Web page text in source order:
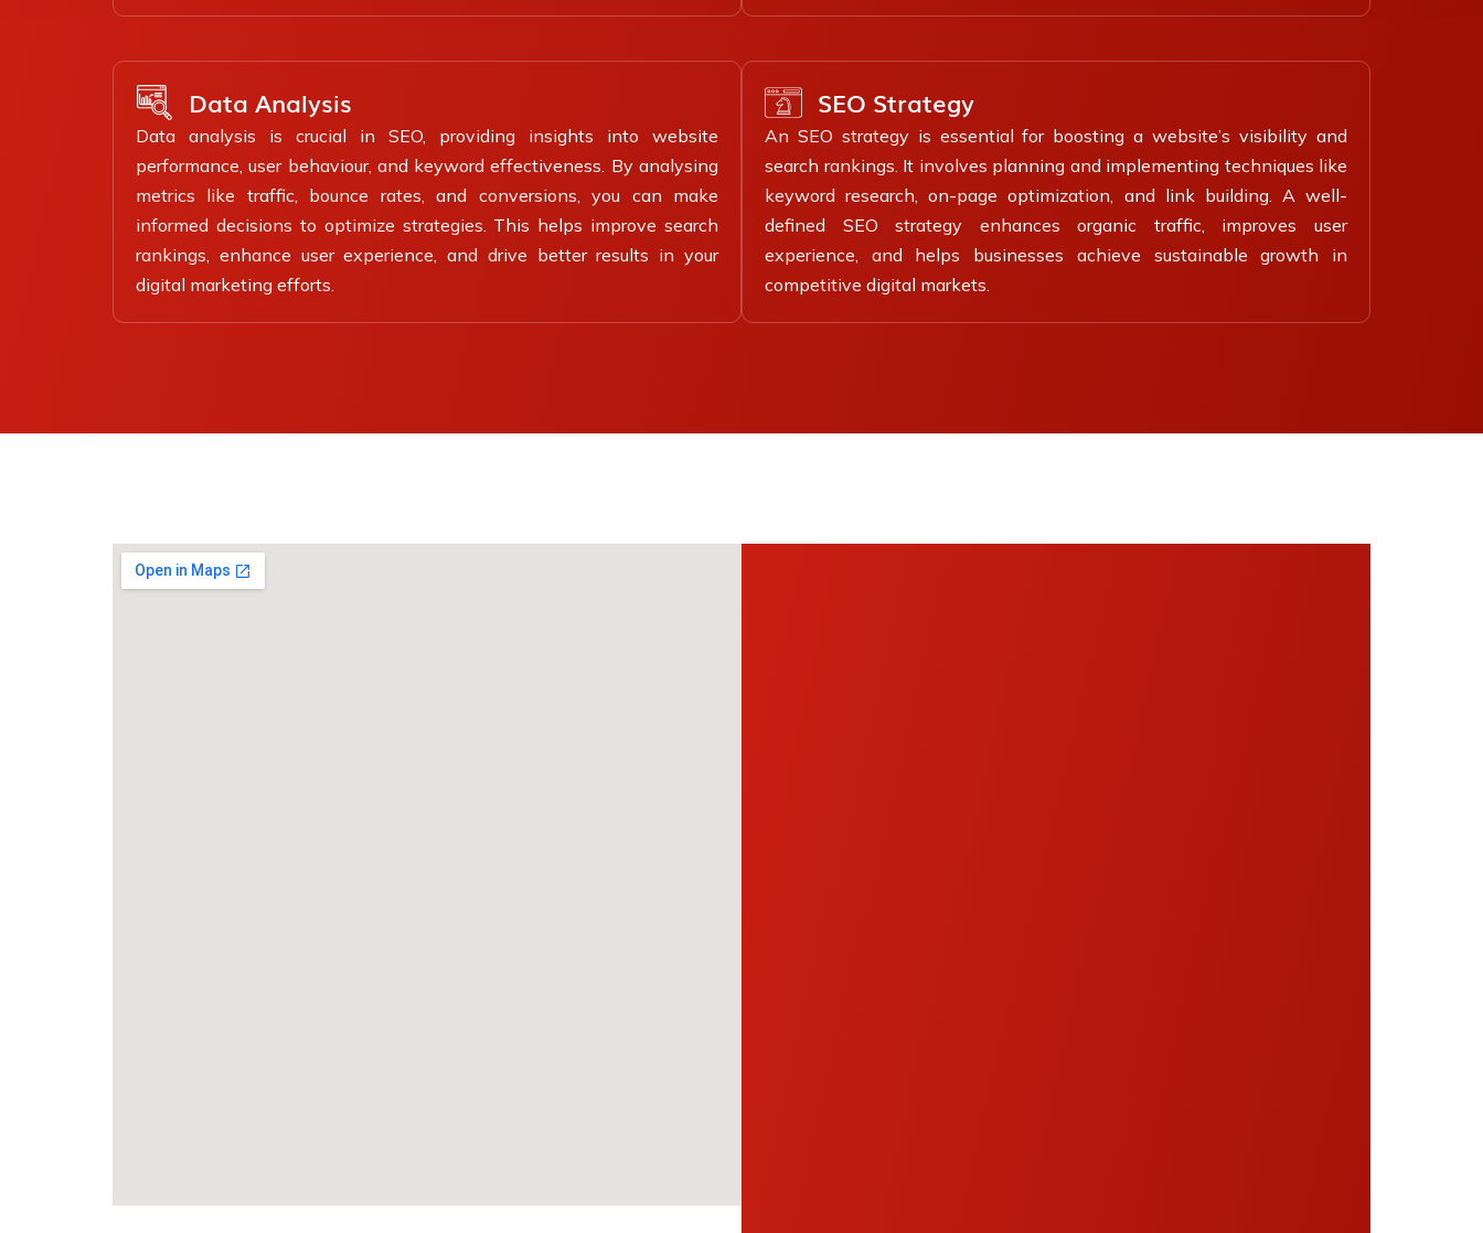
Data Analysis
Data analysis is crucial in SEO, providing insights into website
performance, user behaviour, and keyword effectiveness. By analysing
metrics like traffic, bounce rates, and conversions, you can make
informed decisions to optimize strategies. This helps improve search
rankings, enhance user experience, and drive better results in your
digital marketing efforts.
SEO Strategy
An SEO strategy is essential for boosting a website’s visibility and
search rankings. It involves planning and implementing techniques like
keyword research, on-page optimization, and link building. A well-
defined SEO strategy enhances organic traffic, improves user
experience, and helps businesses achieve sustainable growth in
competitive digital markets.